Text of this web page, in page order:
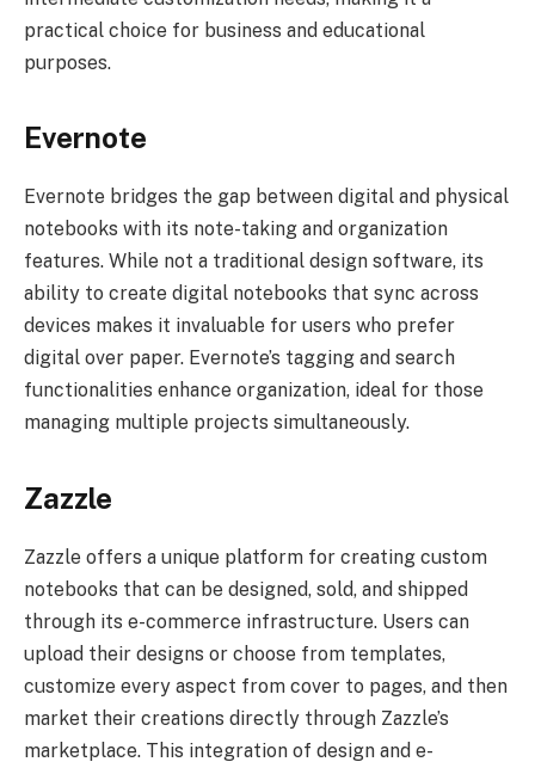
practical choice for business and educational
purposes.
Evernote
Evernote bridges the gap between digital and physical
notebooks with its note-taking and organization
features. While not a traditional design software, its
ability to create digital notebooks that sync across
devices makes it invaluable for users who prefer
digital over paper. Evernote’s tagging and search
functionalities enhance organization, ideal for those
managing multiple projects simultaneously.
Zazzle
Zazzle offers a unique platform for creating custom
notebooks that can be designed, sold, and shipped
through its e-commerce infrastructure. Users can
upload their designs or choose from templates,
customize every aspect from cover to pages, and then
market their creations directly through Zazzle’s
marketplace. This integration of design and e-